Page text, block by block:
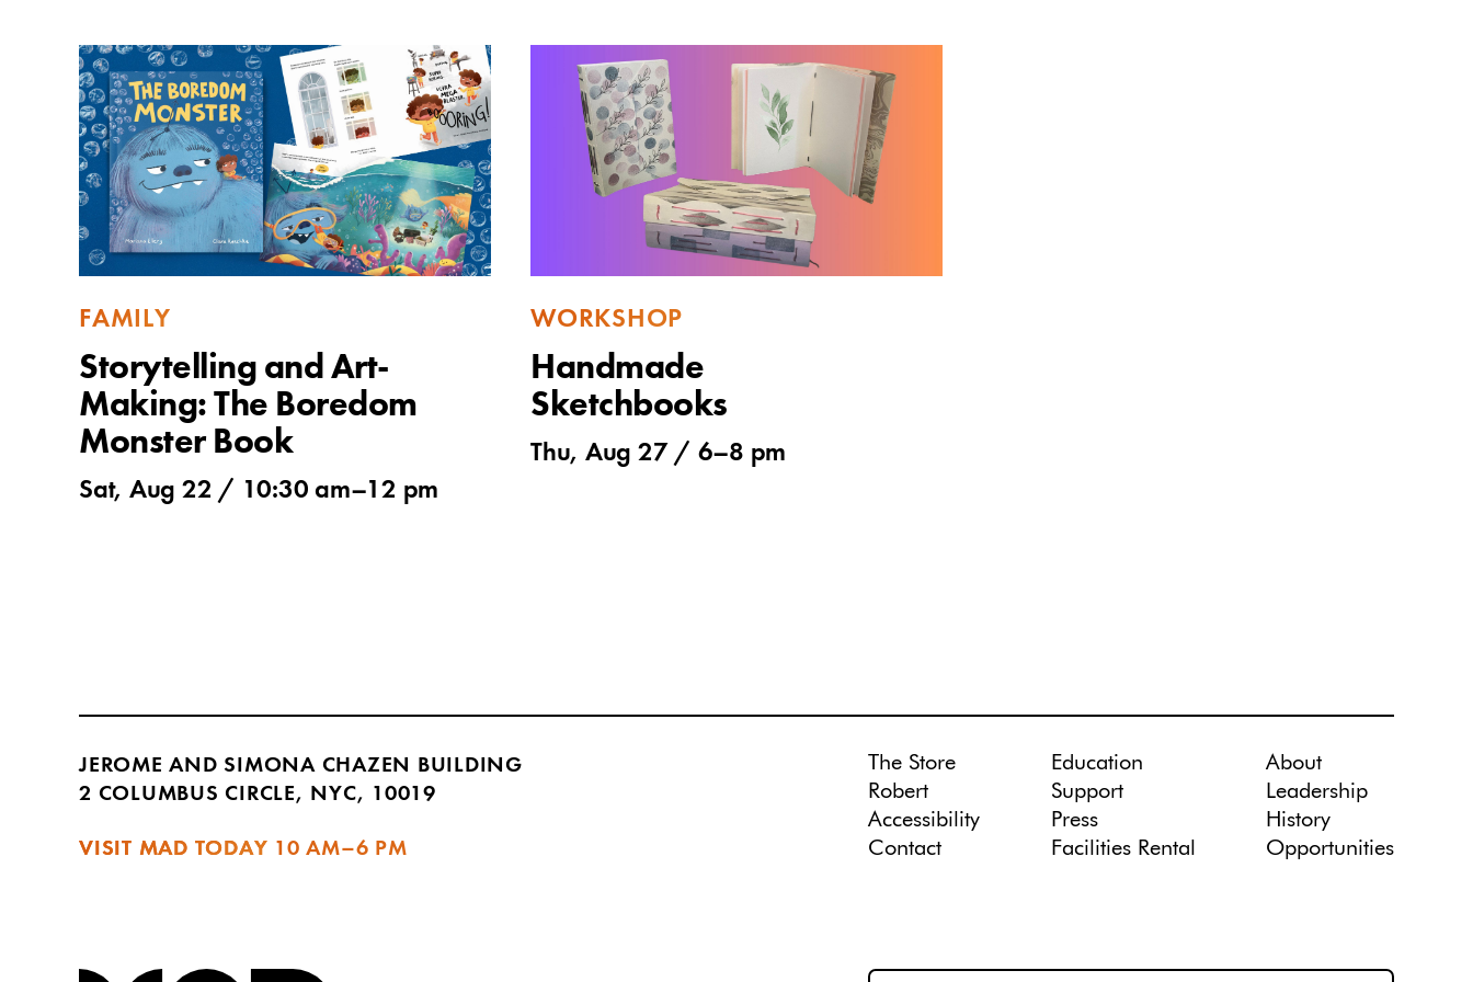
FAMILY
Storytelling and Art-
Making: The Boredom
Monster Book
Sat, Aug 22 / 10:30 am–12 pm
WORKSHOP
Handmade
Sketchbooks
Thu, Aug 27 / 6–8 pm
JEROME AND SIMONA CHAZEN BUILDING
2 COLUMBUS CIRCLE, NYC, 10019
VISIT MAD TODAY 10 AM–6 PM
The Store
Robert
Accessibility
Contact
Education
Support
Press
Facilities Rental
About
Leadership
History
Opportunities